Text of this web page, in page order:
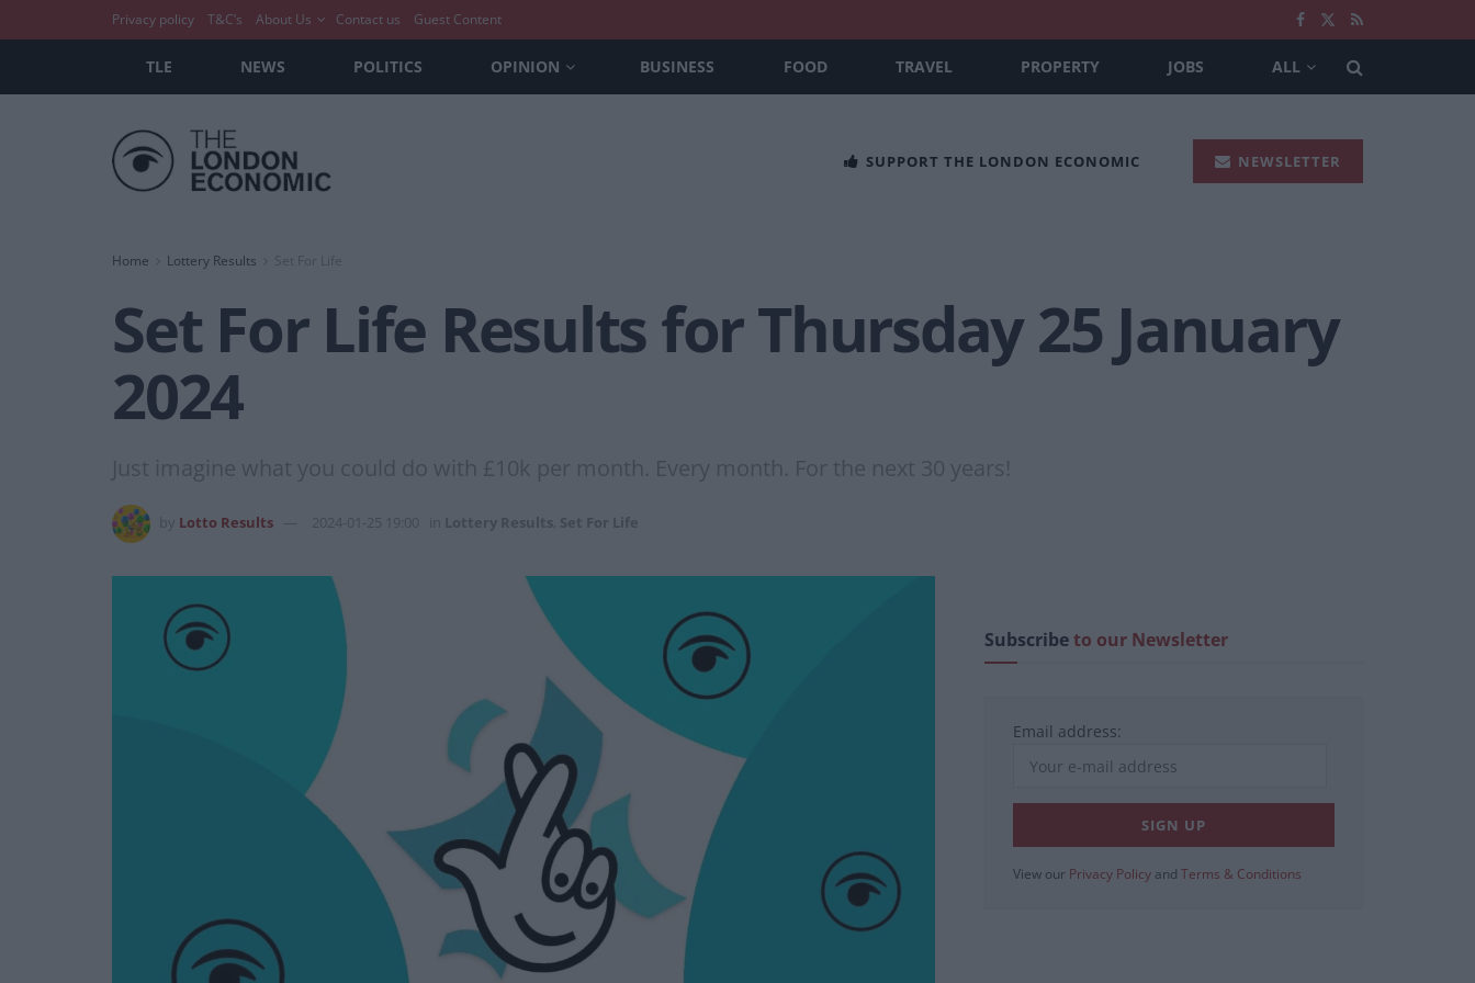
Privacy policy T&C’s About Us Contact us Guest Content
TLE NEWS POLITICS OPINION BUSINESS FOOD TRAVEL PROPERTY JOBS ALL
SUPPORT THE LONDON ECONOMIC NEWSLETTER
Home Lottery Results Set For Life
Set For Life Results for Thursday 25 January
2024
Just imagine what you could do with £10k per month. Every month. For the next 30 years!
Lotto Results 2024-01-25 19:00 Lottery Results Set For Life
Subscribeto our Newsletter
Email address:
View our Privacy Policy and Terms & Conditions